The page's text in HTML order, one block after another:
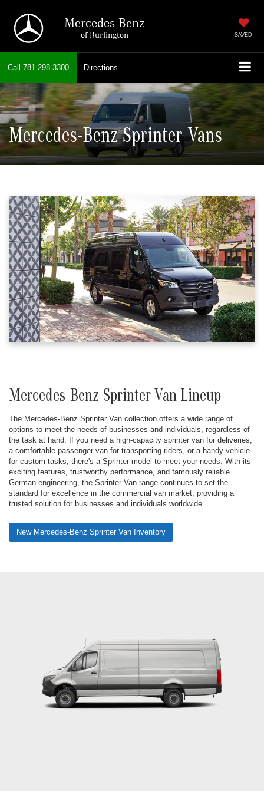
Mercedes-Benz
of Burlington SAVED
Call 781-298-3300 Directions
Mercedes-Benz Sprinter Vans
Mercedes-Benz Sprinter Van Lineup
The Mercedes-Benz Sprinter Van collection offers a wide range of
options to meet the needs of businesses and individuals, regardless of
the task at hand. If you need a high-capacity sprinter van for deliveries,
a comfortable passenger van for transporting riders, or a handy vehicle
for custom tasks, there's a Sprinter model to meet your needs. With its
exciting features, trustworthy performance, and famously reliable
German engineering, the Sprinter Van range continues to set the
standard for excellence in the commercial van market, providing a
trusted solution for businesses and individuals worldwide.
New Mercedes-Benz Sprinter Van Inventory